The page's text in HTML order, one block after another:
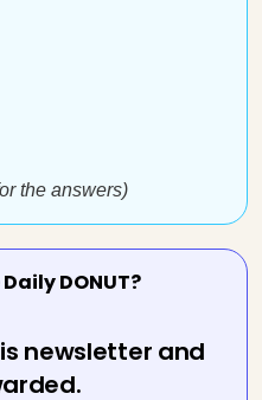
the answers)
DONUT?
newsletter and